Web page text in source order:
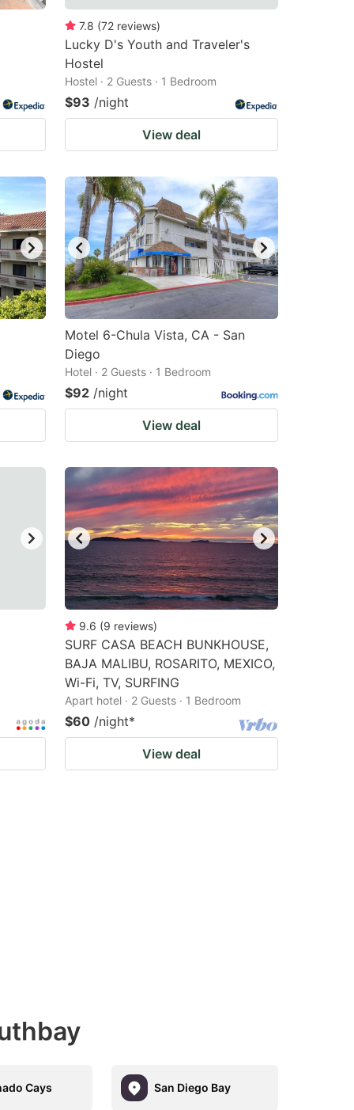
7.8 (72 reviews)
Lucky D's Youth and Traveler's
Hostel
Hostel · 2 Guests · 1 Bedroom
$93 /night
View deal
Motel 6-Chula Vista, CA - San
Diego
Hotel · 2 Guests · 1 Bedroom
$92 /night
View deal
9.6 (9 reviews)
SURF CASA BEACH BUNKHOUSE,
BAJA MALIBU, ROSARITO, MEXICO,
Wi-Fi, TV, SURFING
Apart hotel · 2 Guests · 1 Bedroom
$60 /night*
View deal
Cays San Diego Bay